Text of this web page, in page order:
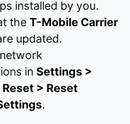
installed by you.
the T-Mobile Carrier
updated.
in Settings >
> Reset
.